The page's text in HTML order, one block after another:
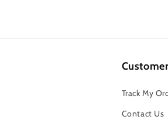
Track My
Contact Us